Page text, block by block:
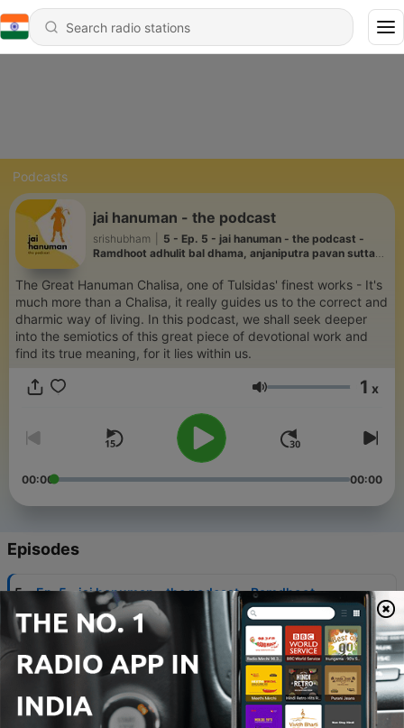
Podcasts
jai hanuman - the podcast
srishubham
5 - Ep. 5 - jai hanuman - the podcast -
Ramdhoot adhulit bal dhama, anjaniputra pavan sutta
The Great Hanuman Chalisa, one of Tulsidas' finest works - It's
much more than a Chalisa, it really guides us to the correct and
dharmic way of living. In this podcast, we shall seek deeper
into the semiotics of this great piece of devotional work and
find its true meaning, for it lies within us.
Volume 1 x
00:00 00:00
Episodes
5 - Ep. 5 - jai hanuman - the podcast - Ramdhoot
adhulit bal dhama, anjaniputra pavan sutta nama. .
10 Mar 2023
4 - Ep. 4 - 1st Doha - Jai Hanuman Gyan Gun Sagra Jai
kapeesa tihu log ujagara - jai hanuman - the
podcast
03 Sep 2021